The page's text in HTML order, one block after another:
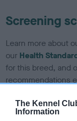
The Kennel
Information
Screening
Learn more about
our Health
for this breed, and
recommendations
some dogs may
have been newly